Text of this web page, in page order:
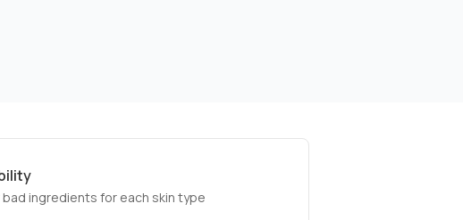
ingredients for each skin type